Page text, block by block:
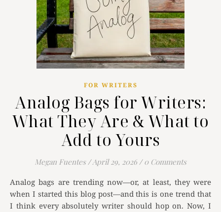
FOR WRITERS
Analog Bags for Writers:
What They Are & What to
Add to Yours
Megan Fuentes /April 29, 2026 / 0 Comments
Analog bags are trending now—or, at least, they were
when I started this blog post—and this is one trend that
I think every absolutely writer should hop on. Now, I